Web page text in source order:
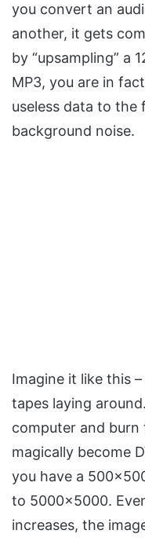
you convert an
another, it gets
by “upsampling” a
MP3, you are in
useless data to the
background noise.
Imagine it like this
tapes laying
computer and burn
magically become
you have a
to 5000×5000.
increases, the